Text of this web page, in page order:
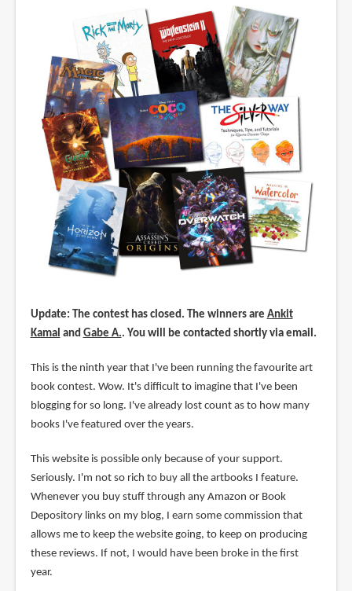
Update: The contest has closed. The winners are Ankit
Kamal and Gabe A.. You will be contacted shortly via email.
This is the ninth year that I've been running the favourite art
book contest. Wow. It's difficult to imagine that I've been
blogging for so long. I've already lost count as to how many
books I've featured over the years.
This website is possible only because of your support.
Seriously. I'm not so rich to buy all the artbooks I feature.
Whenever you buy stuff through any Amazon or Book
Depository links on my blog, I earn some commission that
allows me to keep the website going, to keep on producing
these reviews. If not, I would have been broke in the first
year.